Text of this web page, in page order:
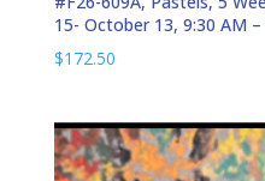
15- October 13, 9:30 AM –
$172.50